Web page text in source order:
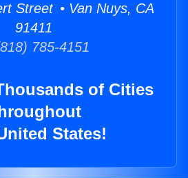
Street • Van Nuys, CA
91411
785-4151
of Cities
States!